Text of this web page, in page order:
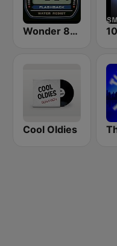
Wonder 80's
Cool Oldies